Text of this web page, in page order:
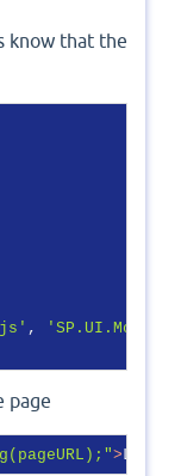
know that the
,
page
> ​Link